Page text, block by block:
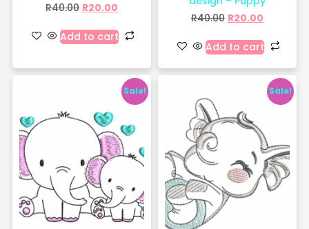
R40.00 R20.00
Add to cart
R40.00 R20.00
Add to cart
Sale! Sale!